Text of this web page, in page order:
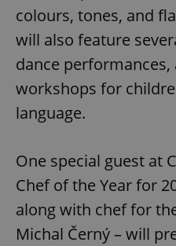
colours, tones, and
will also feature
dance performances,
workshops for
language.
One special guest at
Chef of the Year for
along with chef for
Michal Černý – will